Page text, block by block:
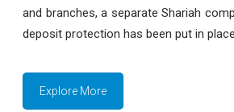
and branches, a separate Shariah
deposit protection has been put in
Explore More